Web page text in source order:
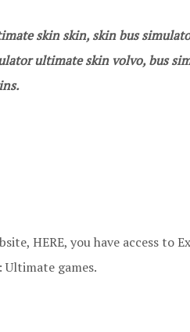
skin skin, skin bus
ultimate skin volvo, bus
HERE, you have access to
Ultimate games.